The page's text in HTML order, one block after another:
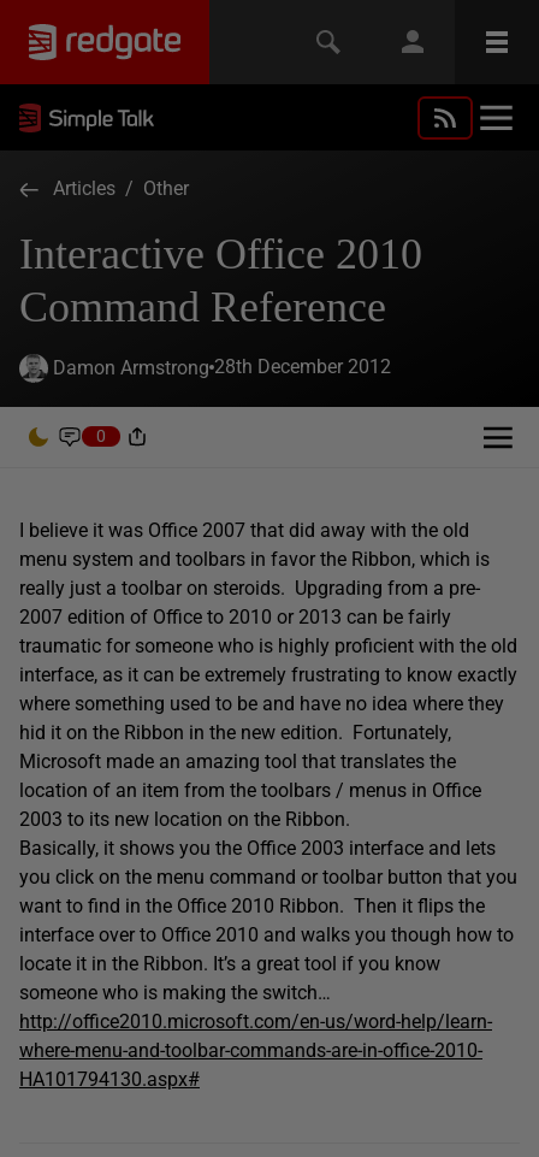
Articles / Other
Interactive Office 2010
Command Reference
Damon Armstrong 28th December 2012
0
I believe it was Office 2007 that did away with the old
menu system and toolbars in favor the Ribbon, which is
really just a toolbar on steroids. Upgrading from a pre-
2007 edition of Office to 2010 or 2013 can be fairly
traumatic for someone who is highly proficient with the old
interface, as it can be extremely frustrating to know exactly
where something used to be and have no idea where they
hid it on the Ribbon in the new edition. Fortunately,
Microsoft made an amazing tool that translates the
location of an item from the toolbars / menus in Office
2003 to its new location on the Ribbon.
Basically, it shows you the Office 2003 interface and lets
you click on the menu command or toolbar button that you
want to find in the Office 2010 Ribbon. Then it flips the
interface over to Office 2010 and walks you though how to
locate it in the Ribbon. It’s a great tool if you know
someone who is making the switch…
http://office2010.microsoft.com/en-us/word-help/learn-
where-menu-and-toolbar-commands-are-in-office-2010-
HA101794130.aspx#